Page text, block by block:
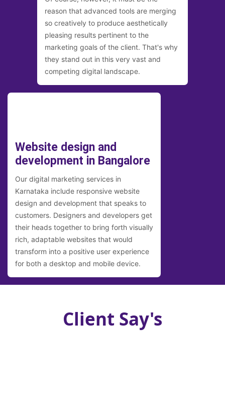
reason that advanced tools are merging
so creatively to produce aesthetically
pleasing results pertinent to the
marketing goals of the client. That's why
they stand out in this very vast and
competing digital landscape.
Website design and
development in Bangalore
Our digital marketing services in
Karnataka include responsive website
design and development that speaks to
customers. Designers and developers get
their heads together to bring forth visually
rich, adaptable websites that would
transform into a positive user experience
for both a desktop and mobile device.
Client Say's